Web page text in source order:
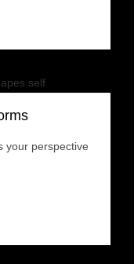
your perspective